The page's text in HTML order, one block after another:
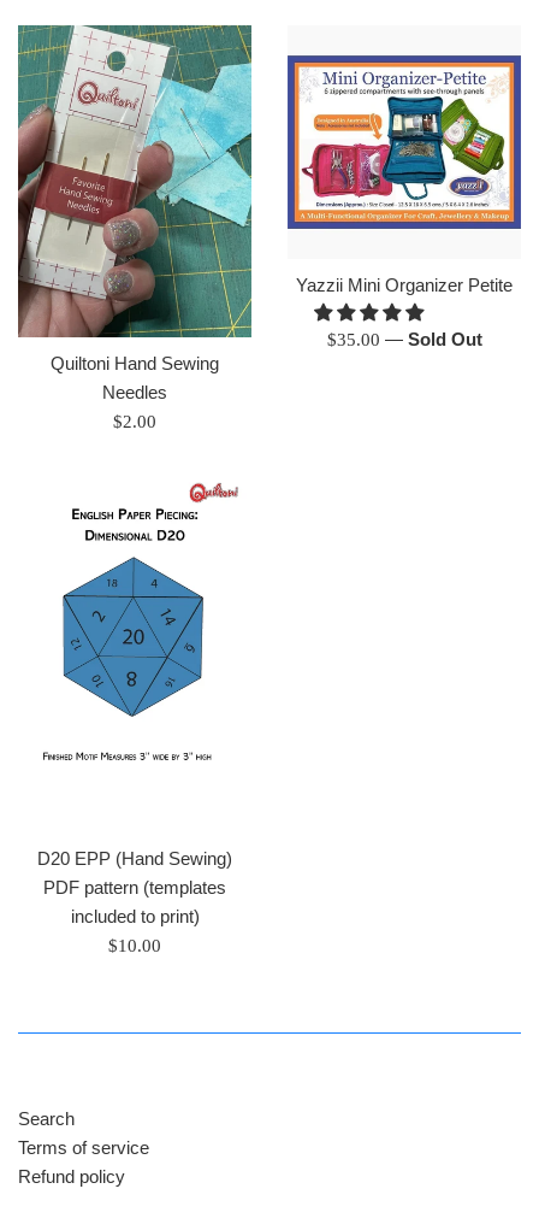
Quiltoni Hand Sewing
Needles
Regular
$2.00
Yazzii Mini Organizer Petite
Regular
$35.00 — Sold Out
D20 EPP (Hand Sewing)
PDF pattern (templates
included to print)
Regular
$10.00
Search
Terms of service
Refund policy